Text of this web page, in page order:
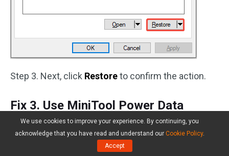
Step 3. Next, click Restoreto confirm the action.
Fix 3. Use MiniTool Power Data
Recovery
If the above two methods failed to get your
We use cookies to improve your experience. By continuing, you
acknowledge that you have read and understand our Cookie Policy.
Accept